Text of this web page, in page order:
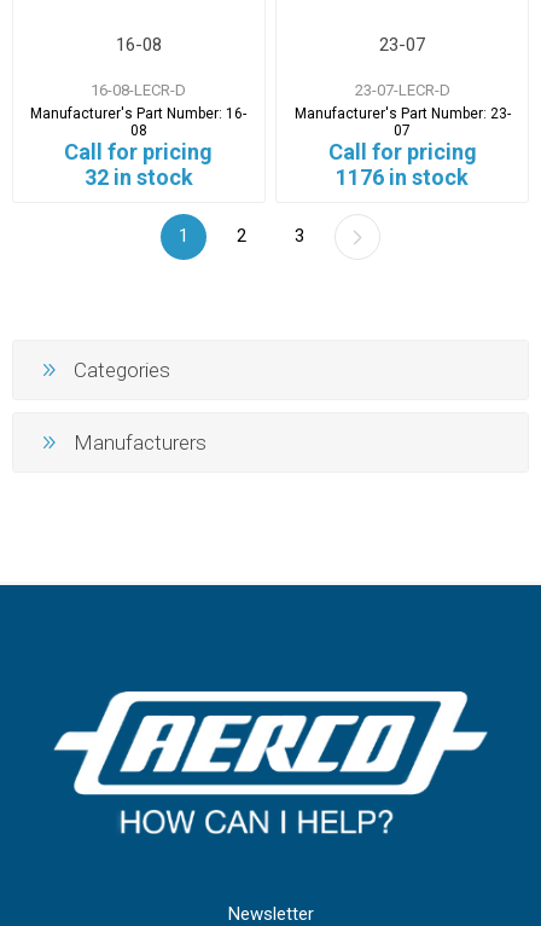
16-08
16-08-LECR-D
Manufacturer's Part Number:16-
08
Call for pricing
32 in stock
23-07
23-07-LECR-D
Manufacturer's Part Number: 23-
07
Call for pricing
1176 in stock
1 2 3
Categories
Manufacturers
Newsletter